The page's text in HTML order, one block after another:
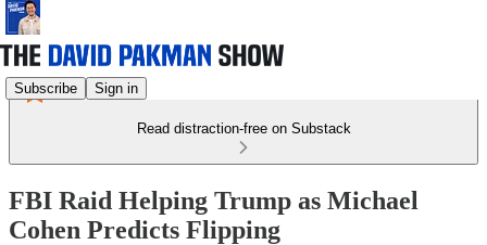
Subscribe Sign in
Read distraction-free on Substack
FBI Raid Helping Trump as Michael
Cohen Predicts Flipping